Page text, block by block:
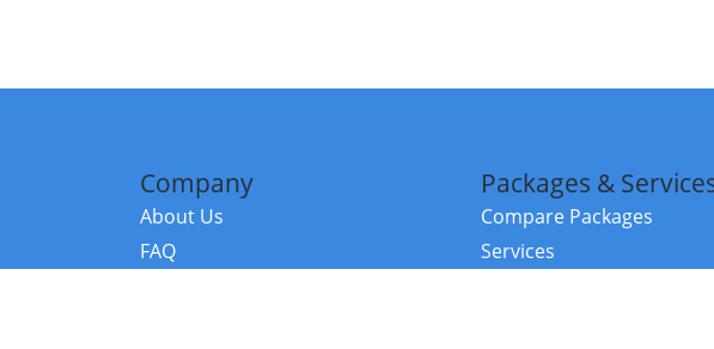
Company
About Us
FAQ
Packages &
Compare Packages
Services